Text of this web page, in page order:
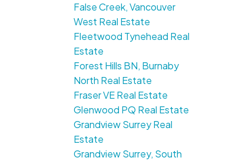
False Creek, Vancouver
West Real Estate
Fleetwood Tynehead Real
Estate
Forest Hills BN, Burnaby
North Real Estate
Fraser VE Real Estate
Glenwood PQ Real Estate
Grandview Surrey Real
Estate
Grandview Surrey, South